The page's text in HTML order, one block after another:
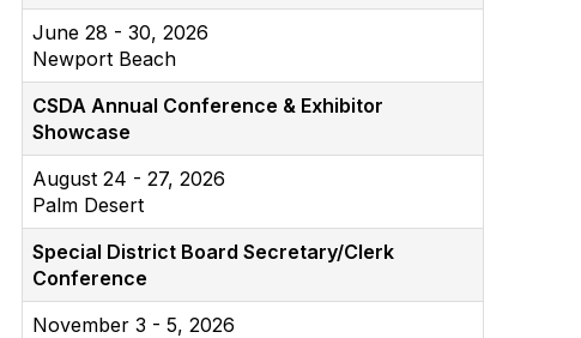
June 28 - 30, 2026
Newport Beach
CSDA Annual Conference & Exhibitor
Showcase
August 24 - 27, 2026
Palm Desert
Special District Board Secretary/Clerk
Conference
November 3 - 5, 2026